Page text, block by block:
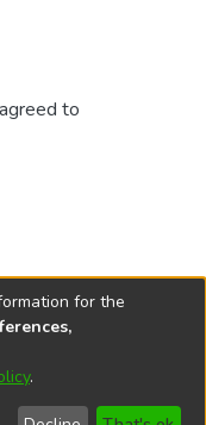
to
2026
Send Help
for the
.